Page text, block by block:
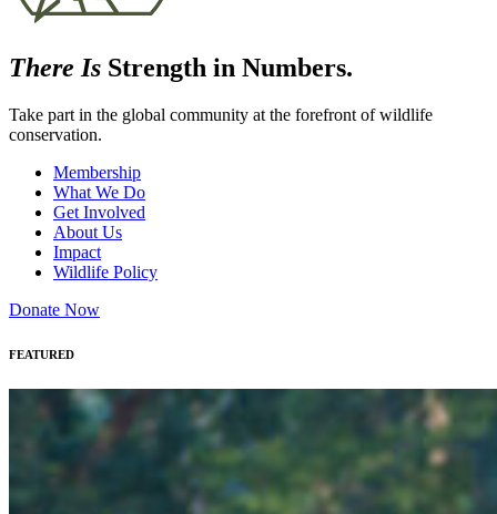
There Is Strength in Numbers.
Take part in the global community at the forefront of wildlife
conservation.
Membership
What We Do
Get Involved
About Us
Impact
Wildlife Policy
Donate Now
FEATURED